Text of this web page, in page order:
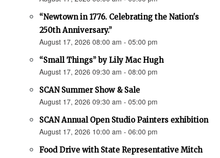
“Newtown in 1776. Celebrating the Nation's
250th Anniversary.”
August 17, 2026 08:00 am - 05:00 pm
“Small Things” by Lily Mac Hugh
August 17, 2026 09:30 am - 08:00 pm
SCAN Summer Show & Sale
August 17, 2026 09:30 am - 05:00 pm
SCAN Annual Open Studio Painters exhibition
August 17, 2026 10:00 am - 06:00 pm
Food Drive with State Representative Mitch